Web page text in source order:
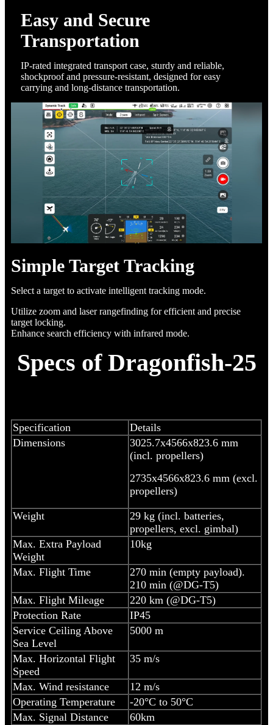
Easy and Secure
Transportation
IP-rated integrated transport case, sturdy and reliable,
shockproof and pressure-resistant, designed for easy
carrying and long-distance transportation.
Simple Target Tracking
Select a target to activate intelligent tracking mode.
Utilize zoom and laser rangefinding for efficient and precise
target locking.
Enhance search efficiency with infrared mode.
Specs of Dragonfish-25
Specification
Details
Dimensions
3025.7x4566x823.6 mm
(incl. propellers)
2735x4566x823.6 mm (excl.
propellers)
Weight
29 kg (incl. batteries,
propellers, excl. gimbal)
Max. Extra Payload
Weight
10kg
Max. Flight Time
270 min (empty payload).
210 min (@DG-T5)
Max. Flight Mileage
220 km (@DG-T5)
Protection Rate
IP45
Service Ceiling Above
Sea Level
5000 m
Max. Horizontal Flight
Speed
35 m/s
Max. Wind resistance
12 m/s
Operating Temperature
-20°C to 50°C
Max. Signal Distance
60km